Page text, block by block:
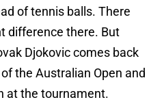
of tennis balls. There
difference there. But
Djokovic comes back
the Australian Open and
at the tournament.